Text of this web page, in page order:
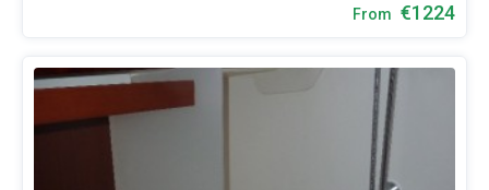
884€
for
holidays
From €1224